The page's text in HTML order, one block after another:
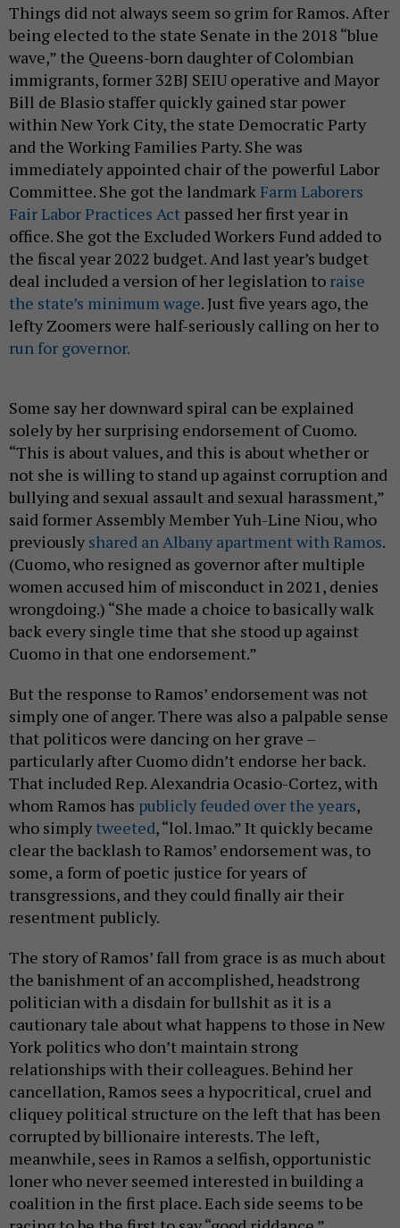
Things did not always seem so grim for Ramos. After
being elected to the state Senate in the 2018 “blue
wave,” the Queens-born daughter of Colombian
immigrants, former 32BJ SEIU operative and Mayor
Bill de Blasio staffer quickly gained star power
within New York City, the state Democratic Party
and the Working Families Party. She was
immediately appointed chair of the powerful Labor
Committee. She got the landmark Farm Laborers
Fair Labor Practices Act passed her first year in
office. She got the Excluded Workers Fund added to
the fiscal year 2022 budget. And last year’s budget
deal included a version of her legislation to raise
the state’s minimum wage. Just five years ago, the
lefty Zoomers were half-seriously calling on her to
run for governor.
Some say her downward spiral can be explained
solely by her surprising endorsement of Cuomo.
“This is about values, and this is about whether or
not she is willing to stand up against corruption and
bullying and sexual assault and sexual harassment,”
said former Assembly Member Yuh-Line Niou, who
previously shared an Albany apartment with Ramos.
(Cuomo, who resigned as governor after multiple
women accused him of misconduct in 2021, denies
wrongdoing.) “She made a choice to basically walk
back every single time that she stood up against
Cuomo in that one endorsement.”
But the response to Ramos’ endorsement was not
simply one of anger. There was also a palpable sense
that politicos were dancing on her grave –
particularly after Cuomo didn’t endorse her back.
That included Rep. Alexandria Ocasio-Cortez, with
whom Ramos has publicly feuded over the years,
who simply tweeted, “lol. lmao.” It quickly became
clear the backlash to Ramos’ endorsement was, to
some, a form of poetic justice for years of
transgressions, and they could finally air their
resentment publicly.
The story of Ramos’ fall from grace is as much about
the banishment of an accomplished, headstrong
politician with a disdain for bullshit as it is a
cautionary tale about what happens to those in New
York politics who don’t maintain strong
relationships with their colleagues. Behind her
cancellation, Ramos sees a hypocritical, cruel and
cliquey political structure on the left that has been
corrupted by billionaire interests. The left,
meanwhile, sees in Ramos a selfish, opportunistic
loner who never seemed interested in building a
coalition in the first place. Each side seems to be